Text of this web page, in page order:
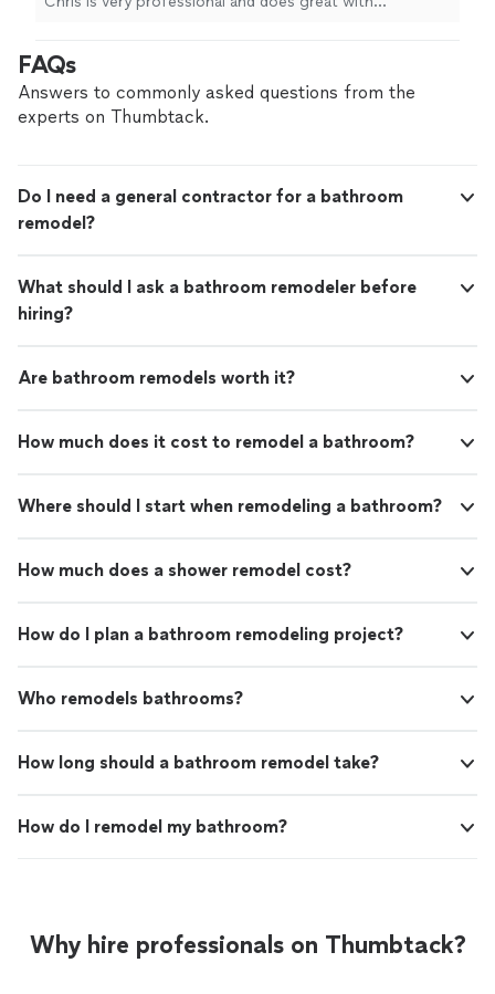
and hung blinds in every window in my home. I will only
call TT&M for projects around my home."
FAQs
Answers to commonly asked questions from the
experts on Thumbtack.
Do I need a general contractor for a bathroom
remodel?
What should I ask a bathroom remodeler before
hiring?
Are bathroom remodels worth it?
How much does it cost to remodel a bathroom?
Where should I start when remodeling a bathroom?
How much does a shower remodel cost?
How do I plan a bathroom remodeling project?
Who remodels bathrooms?
How long should a bathroom remodel take?
How do I remodel my bathroom?
Why hire professionals on Thumbtack?